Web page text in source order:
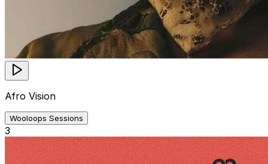
Afro Vision
Wooloops Sessions
3